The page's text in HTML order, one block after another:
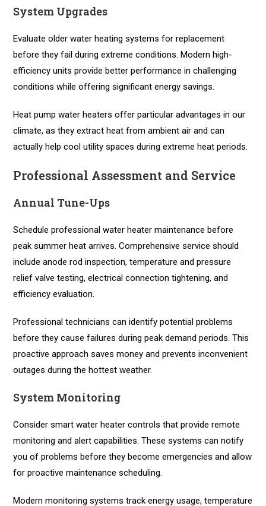
System Upgrades
Evaluate older water heating systems for replacement
before they fail during extreme conditions. Modern high-
efficiency units provide better performance in challenging
conditions while offering significant energy savings.
Heat pump water heaters offer particular advantages in our
climate, as they extract heat from ambient air and can
actually help cool utility spaces during extreme heat periods.
Professional Assessment and Service
Annual Tune-Ups
Schedule professional water heater maintenance before
peak summer heat arrives. Comprehensive service should
include anode rod inspection, temperature and pressure
relief valve testing, electrical connection tightening, and
efficiency evaluation.
Professional technicians can identify potential problems
before they cause failures during peak demand periods. This
proactive approach saves money and prevents inconvenient
outages during the hottest weather.
System Monitoring
Consider smart water heater controls that provide remote
monitoring and alert capabilities. These systems can notify
you of problems before they become emergencies and allow
for proactive maintenance scheduling.
Modern monitoring systems track energy usage, temperature